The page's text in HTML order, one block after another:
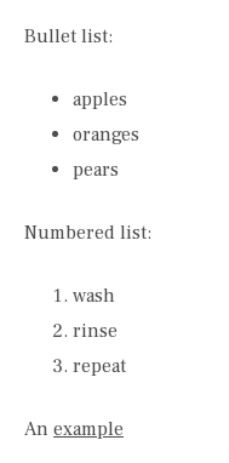
Bullet list:
apples
oranges
pears
Numbered list:
wash
rinse
repeat
An example